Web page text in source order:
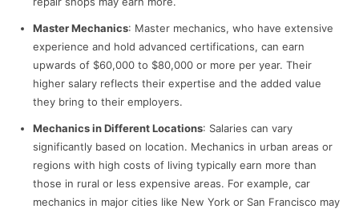
Master Mechanics: Master mechanics, who have extensive
experience and hold advanced certifications, can earn
upwards of $60,000 to $80,000 or more per year. Their
higher salary reflects their expertise and the added value
they bring to their employers.
Mechanics in Different Locations: Salaries can vary
significantly based on location. Mechanics in urban areas or
regions with high costs of living typically earn more than
those in rural or less expensive areas. For example, car
mechanics in major cities like New York or San Francisco may